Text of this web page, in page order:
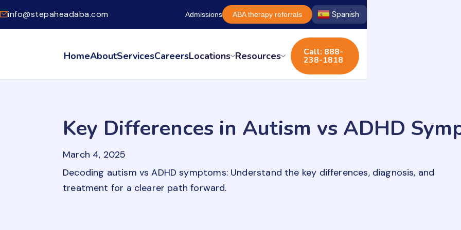
info@stepaheadaba.com Admissions ABA therapy referrals Spanish
HomeAboutServicesCareersLocations Resources Call: 888-
238-1818
Key Differences in Autism vs ADHD
March 4, 2025
Decoding autism vs ADHD symptoms: Understand the key differences, diagnosis, and
treatment for a clearer path forward.